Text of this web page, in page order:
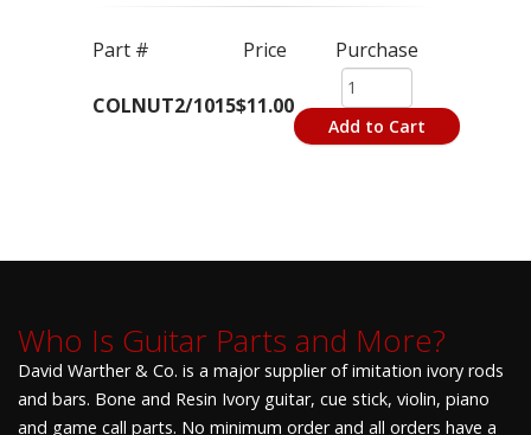
Part # Price Purchase
COLNUT2/1015$11.00
Add to Cart
Who Is Guitar Parts and More?
David Warther & Co. is a major supplier of imitation ivory rods
and bars. Bone and Resin Ivory guitar, cue stick, violin, piano
and game call parts. No minimum order and all orders have a